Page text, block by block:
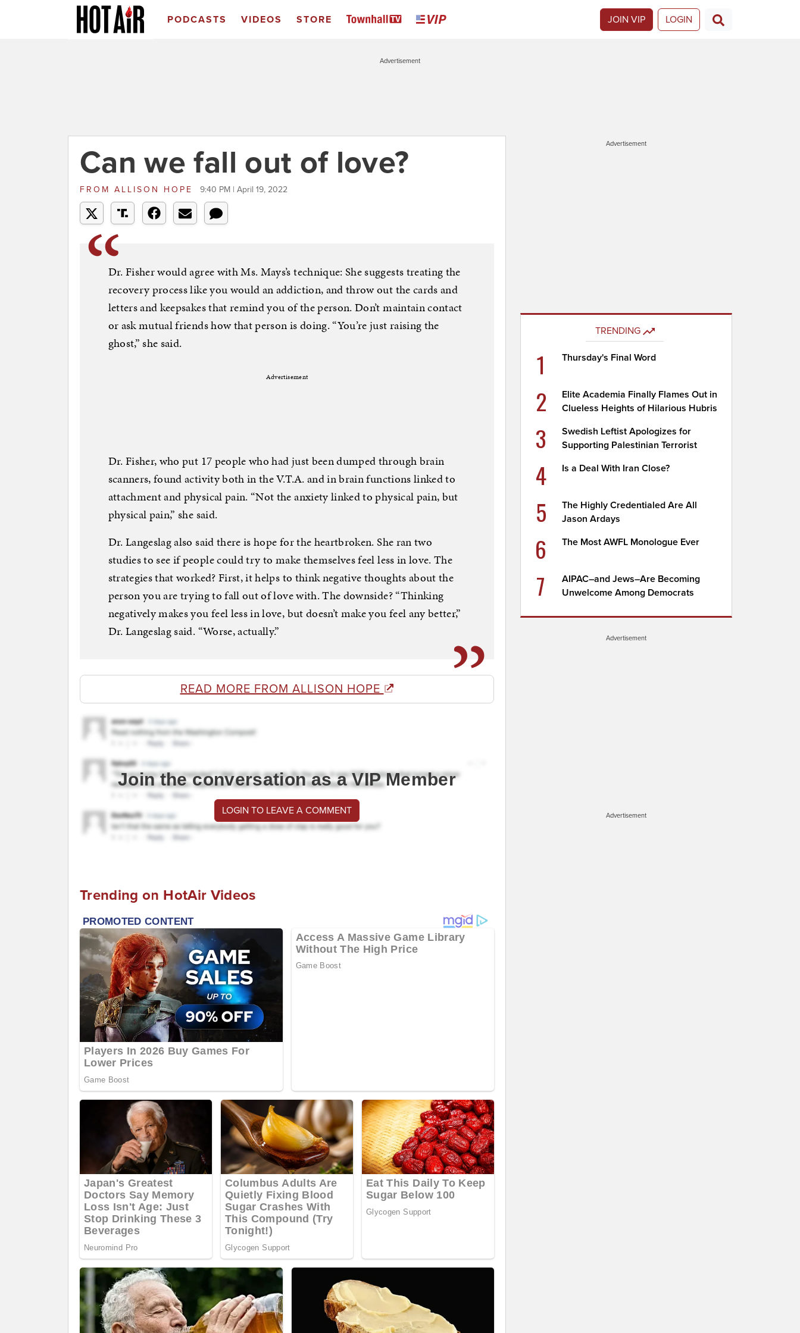
PODCASTS VIDEOS STORE JOIN VIP LOGIN
Advertisement
Can we fall out of love?
FROM ALLISON HOPE 9:40 PM | April 19, 2022
Dr. Fisher would agree with Ms. Mays’s technique: She suggests treating the
recovery process like you would an addiction, and throw out the cards and
letters and keepsakes that remind you of the person. Don’t maintain contact
or ask mutual friends how that person is doing. “You’re just raising the
ghost,” she said.
Advertisement
Dr. Fisher, who put 17 people who had just been dumped through brain
scanners, found activity both in the V.T.A. and in brain functions linked to
attachment and physical pain. “Not the anxiety linked to physical pain, but
physical pain,” she said.
Dr. Langeslag also said there is hope for the heartbroken. She ran two
studies to see if people could try to make themselves feel less in love. The
strategies that worked? First, it helps to think negative thoughts about the
person you are trying to fall out of love with. The downside? “Thinking
negatively makes you feel less in love, but doesn’t make you feel any better,”
Dr. Langeslag said. “Worse, actually.”
READ MORE FROM ALLISON HOPE
Join the conversation as a VIP Member
LOGIN TO LEAVE A COMMENT
Trending on HotAir Videos
Advertisement
TRENDING
1 Thursday's Final Word
2
Elite Academia Finally Flames Out in
Clueless Heights of Hilarious Hubris
3
Swedish Leftist Apologizes for
Supporting Palestinian Terrorist
4 Is a Deal With Iran Close?
5
The Highly Credentialed Are All
Jason Ardays
6 The Most AWFL Monologue Ever
7
AIPAC–and Jews–Are Becoming
Unwelcome Among Democrats
Advertisement
Advertisement